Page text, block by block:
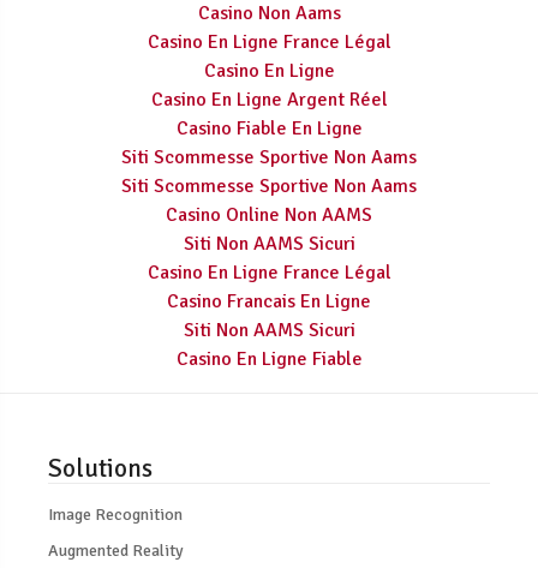
Casino Non Aams
Casino En Ligne France Légal
Casino En Ligne
Casino En Ligne Argent Réel
Casino Fiable En Ligne
Siti Scommesse Sportive Non Aams
Siti Scommesse Sportive Non Aams
Casino Online Non AAMS
Siti Non AAMS Sicuri
Casino En Ligne France Légal
Casino Francais En Ligne
Siti Non AAMS Sicuri
Casino En Ligne Fiable
Solutions
Image Recognition
Augmented Reality